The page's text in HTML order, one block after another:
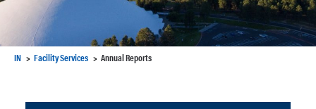
IN Facility Services Annual Reports